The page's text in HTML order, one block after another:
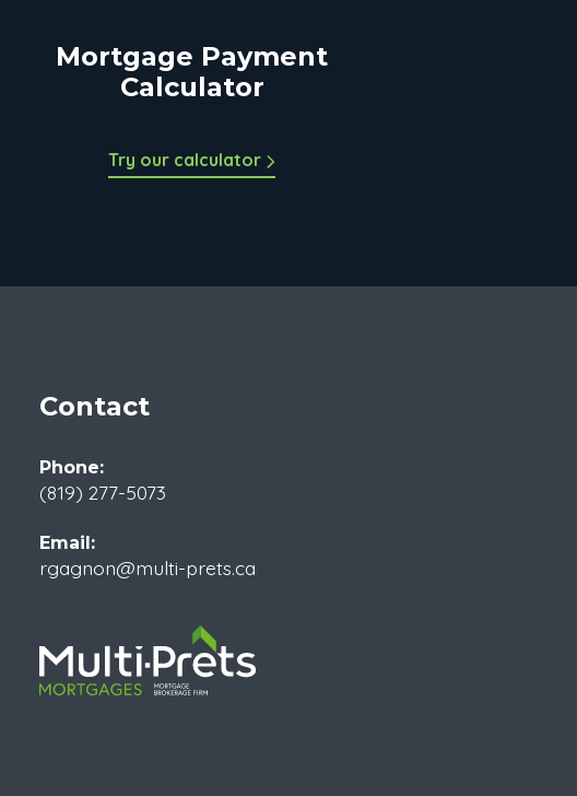
Mortgage Payment
Calculator
Try our calculator
Contact
Phone:
(819) 277-5073
Email:
rgagnon@multi-prets.ca